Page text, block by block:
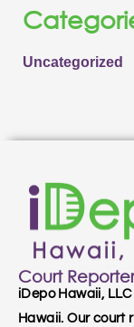
Uncategorized
Court
iDepo Hawaii,
Hawaii. Our court